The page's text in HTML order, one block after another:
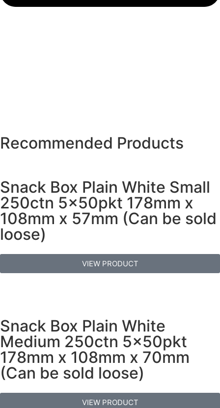
Recommended Products
Snack Box Plain White Small
250ctn 5x50pkt 178mm x
108mm x 57mm (Can be sold
loose)
VIEW PRODUCT
Snack Box Plain White
Medium 250ctn 5x50pkt
178mm x 108mm x 70mm
(Can be sold loose)
VIEW PRODUCT